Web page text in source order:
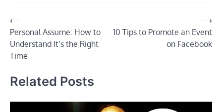
Post
navigation
⟵
Personal Assume: How to
Understand It’s the Right
Time
10 Tips to Promote an Event
on Facebook
⟶
Related Posts